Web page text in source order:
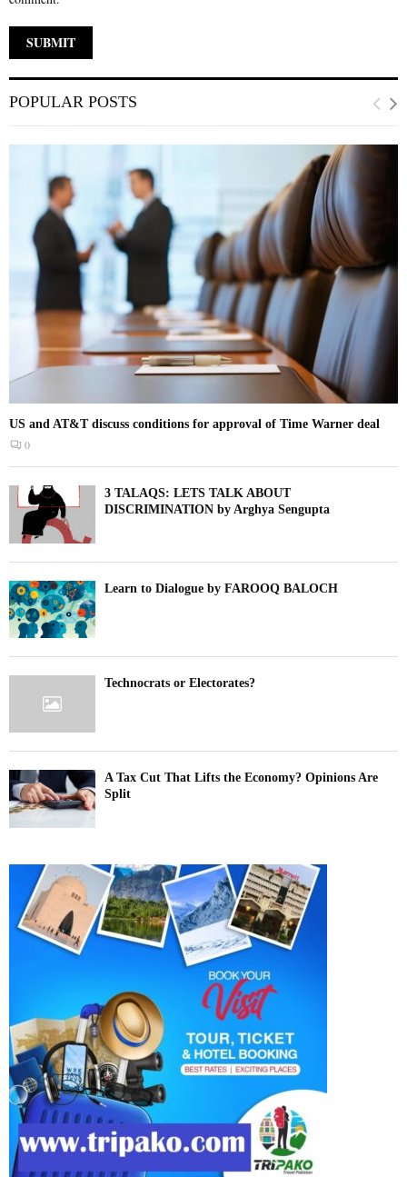
POPULAR POSTS
US and AT&T discuss conditions for approval of Time Warner deal
0
3 TALAQS: LETS TALK ABOUT
DISCRIMINATION by Arghya Sengupta
Learn to Dialogue by FAROOQ BALOCH
Technocrats or Electorates?
A Tax Cut That Lifts the Economy? Opinions Are
Split